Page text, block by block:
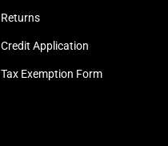
Returns
Credit Application
Tax Exemption Form